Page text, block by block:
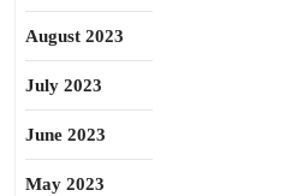
August 2023
July 2023
June 2023
May 2023